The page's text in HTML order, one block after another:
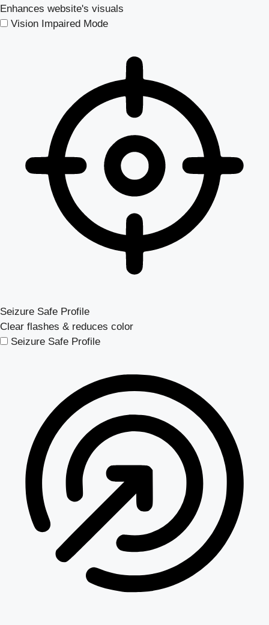
Enhances website's visuals
Vision Impaired Mode
Seizure Safe Profile
Clear flashes & reduces color
Seizure Safe Profile